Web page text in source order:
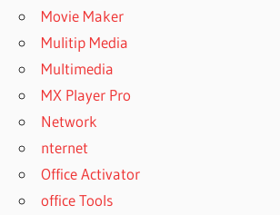
Movie Maker
Mulitip Media
Multimedia
MX Player Pro
Network
nternet
Office Activator
office Tools